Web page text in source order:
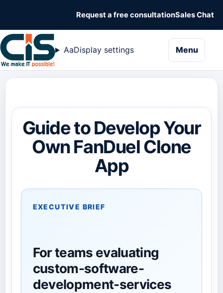
Request a free consultationSales Chat
AaDisplay settings Menu
Guide to Develop Your
Own FanDuel Clone
App
EXECUTIVE BRIEF
For teams evaluating
custom-software-
development-services